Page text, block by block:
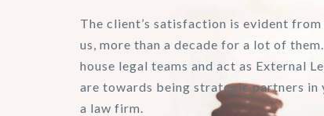
The client’s satisfaction is evident
us, more than a decade for a lot of
house legal teams and act as External
are towards being strategic partners
a law firm.